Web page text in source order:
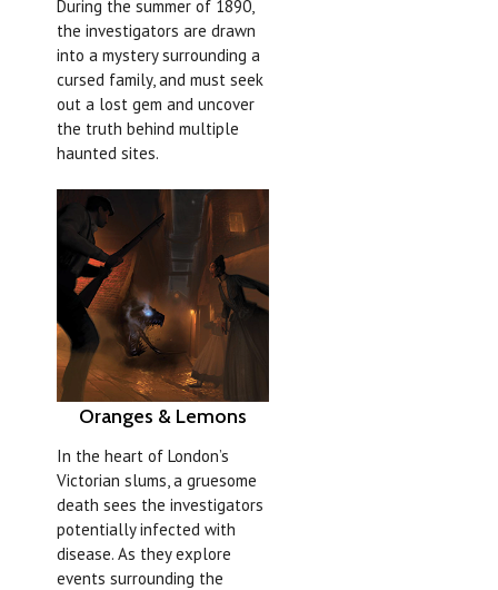
During the summer of 1890,
the investigators are drawn
into a mystery surrounding a
cursed family, and must seek
out a lost gem and uncover
the truth behind multiple
haunted sites.
Oranges & Lemons
In the heart of London’s
Victorian slums, a gruesome
death sees the investigators
potentially infected with
disease. As they explore
events surrounding the